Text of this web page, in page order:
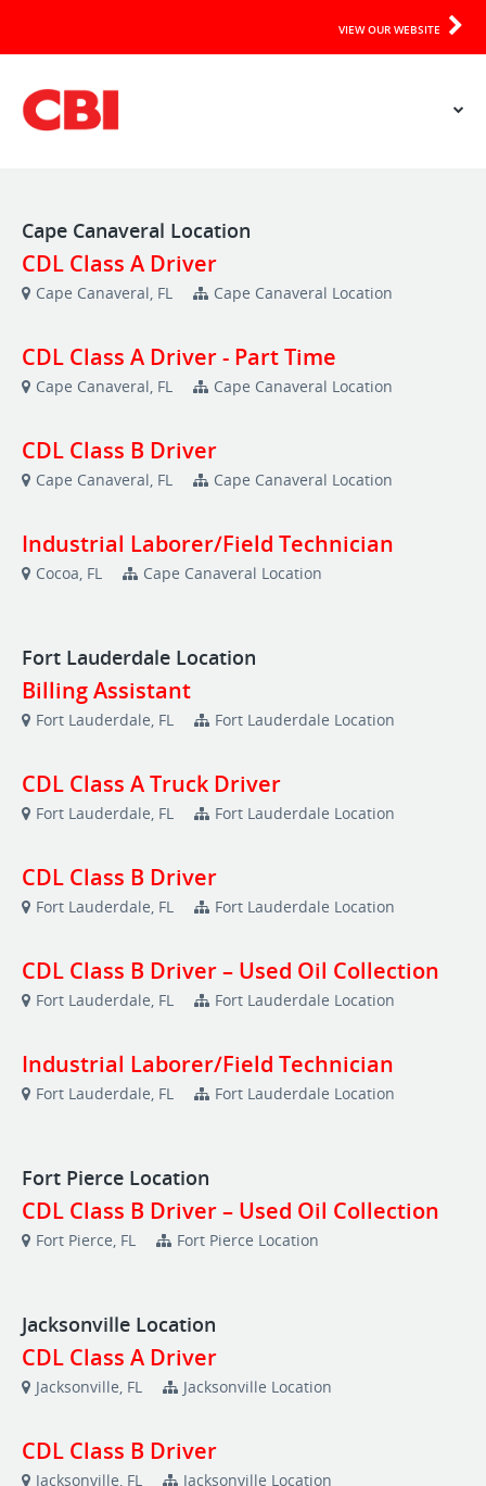
VIEW OUR WEBSITE
Cape Canaveral Location
CDL Class A Driver
Cape Canaveral, FL Cape Canaveral Location
CDL Class A Driver - Part Time
Cape Canaveral, FL Cape Canaveral Location
CDL Class B Driver
Cape Canaveral, FL Cape Canaveral Location
Industrial Laborer/Field Technician
Cocoa, FL Cape Canaveral Location
Fort Lauderdale Location
Billing Assistant
Fort Lauderdale, FL Fort Lauderdale Location
CDL Class A Truck Driver
Fort Lauderdale, FL Fort Lauderdale Location
CDL Class B Driver
Fort Lauderdale, FL Fort Lauderdale Location
CDL Class B Driver – Used Oil Collection
Fort Lauderdale, FL Fort Lauderdale Location
Industrial Laborer/Field Technician
Fort Lauderdale, FL Fort Lauderdale Location
Fort Pierce Location
CDL Class B Driver – Used Oil Collection
Fort Pierce, FL Fort Pierce Location
Jacksonville Location
CDL Class A Driver
Jacksonville, FL Jacksonville Location
CDL Class B Driver
Jacksonville, FL Jacksonville Location